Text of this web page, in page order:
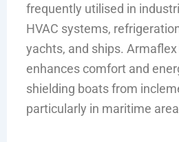
frequently utilised in
HVAC systems,
yachts, and ships.
enhances comfort and
shielding boats from
particularly in maritime